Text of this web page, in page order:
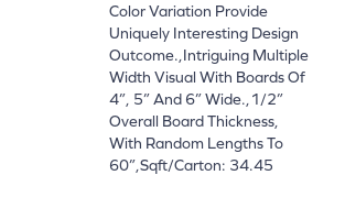
Color Variation Provide
Uniquely Interesting Design
Outcome.,Intriguing Multiple
Width Visual With Boards Of
4”, 5” And 6” Wide.,1/2”
Overall Board Thickness,
With Random Lengths To
60”,Sqft/Carton: 34.45